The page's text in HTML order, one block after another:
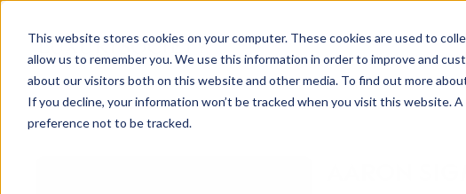
This website stores cookies on your computer. These cookies are used to
allow us to remember you. We use this information in order to improve and
about our visitors both on this website and other media. To find out more
If you decline, your information won’t be tracked when you visit this website.
preference not to be tracked.
AARON